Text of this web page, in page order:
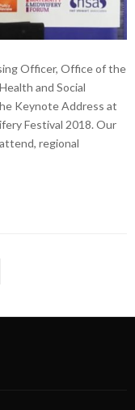
Officer, Office of the
and Social
Keynote Address at
Festival 2018. Our
regional